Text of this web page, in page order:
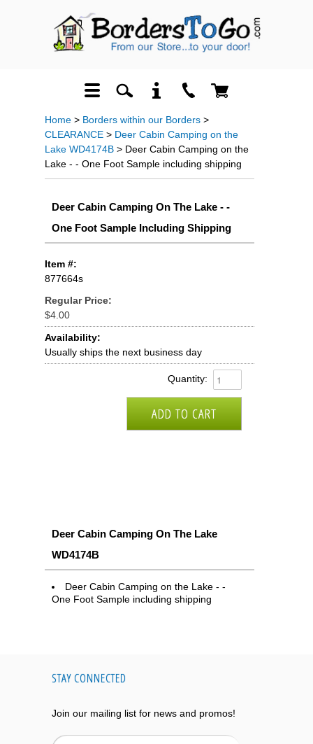
Home > Borders within our Borders >
CLEARANCE > Deer Cabin Camping on the
Lake WD4174B > Deer Cabin Camping on the
Lake - - One Foot Sample including shipping
Deer Cabin Camping On The Lake - -
One Foot Sample Including Shipping
Item #:
877664s
Regular Price:
$4.00
Availability:
Usually ships the next business day
Quantity:
Deer Cabin Camping On The Lake
WD4174B
Deer Cabin Camping on the Lake - -
One Foot Sample including shipping
STAY CONNECTED
Join our mailing list for news and promos!